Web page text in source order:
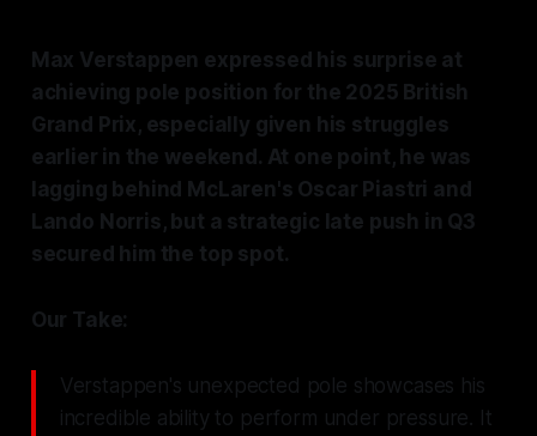
Max Verstappen expressed his surprise at
achieving pole position for the 2025 British
Grand Prix, especially given his struggles
earlier in the weekend. At one point, he was
lagging behind McLaren's Oscar Piastri and
Lando Norris, but a strategic late push in Q3
secured him the top spot.
Our Take:
Verstappen's unexpected pole showcases his
incredible ability to perform under pressure. It